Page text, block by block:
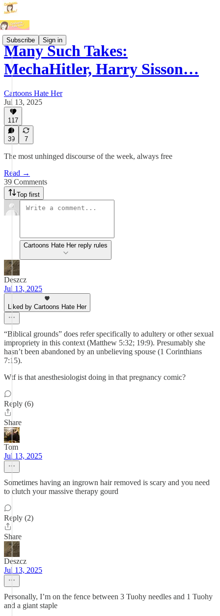
Subscribe Sign in
Many Such Takes:
MechaHitler, Harry Sisson…
Cartoons Hate Her
Jul 13, 2025
117
39 7
The most unhinged discourse of the week, always free
Read →
39 Comments
Top first
Cartoons Hate Her reply rules
Deszcz
Jul 13, 2025
Liked by Cartoons Hate Her
“Biblical grounds” does refer specifically to adultery or other sexual
impropriety in this context (Matthew 5:32; 19:9). Presumably she
hasn’t been abandoned by an unbelieving spouse (1 Corinthians
7:15).
Wtf is that anesthesiologist doing in that pregnancy comic?
Reply (6)
Share
Tom
Jul 13, 2025
Sometimes having an ingrown hair removed is scary and you need
to clutch your massive therapy gourd
Reply (2)
Share
Deszcz
Jul 13, 2025
Personally, I’m on the fence between 3 Tuohy needles and 1 Tuohy
and a giant staple